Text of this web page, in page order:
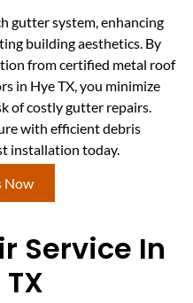
gutter system, enhancing
building aesthetics. By
from certified metal roof
in Hye TX, you minimize
of costly gutter repairs.
with efficient debris
installation today.
Now
Service In